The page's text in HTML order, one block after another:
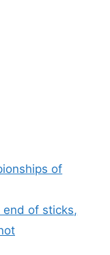
of
of sticks,